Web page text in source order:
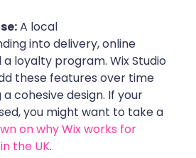
A local
into delivery, online
loyalty program. Wix Studio
these features over time
cohesive design. If your
you might want to take a
on why Wix works for
the UK.